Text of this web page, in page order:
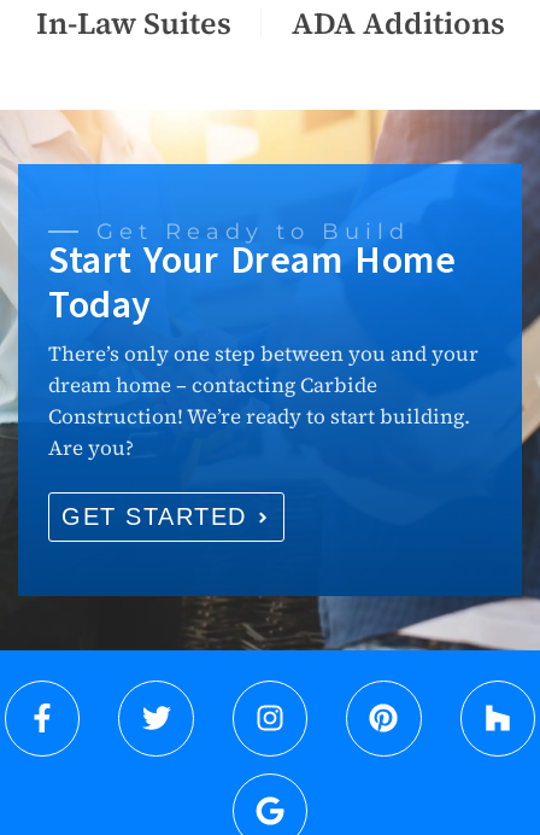
In-Law Suites
ADA Additions
Get Ready to Build
Start Your Dream Home
Today
There’s only one step between you and your
dream home – contacting Carbide
Construction! We’re ready to start building.
Are you?
GET STARTED